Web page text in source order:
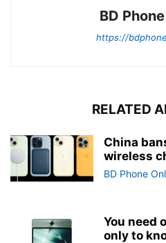
BD
https://
RELATED
China
wireless
BD Phone
You need
only to